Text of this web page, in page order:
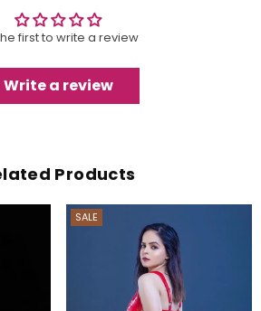
first to write a review
Write a review
Products
SALE